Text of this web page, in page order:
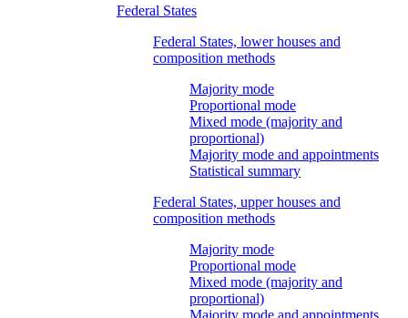
Federal States
Federal States, lower houses and
composition methods
Majority mode
Proportional mode
Mixed mode (majority and
proportional)
Majority mode and appointments
Statistical summary
Federal States, upper houses and
composition methods
Majority mode
Proportional mode
Mixed mode (majority and
proportional)
Majority mode and appointments